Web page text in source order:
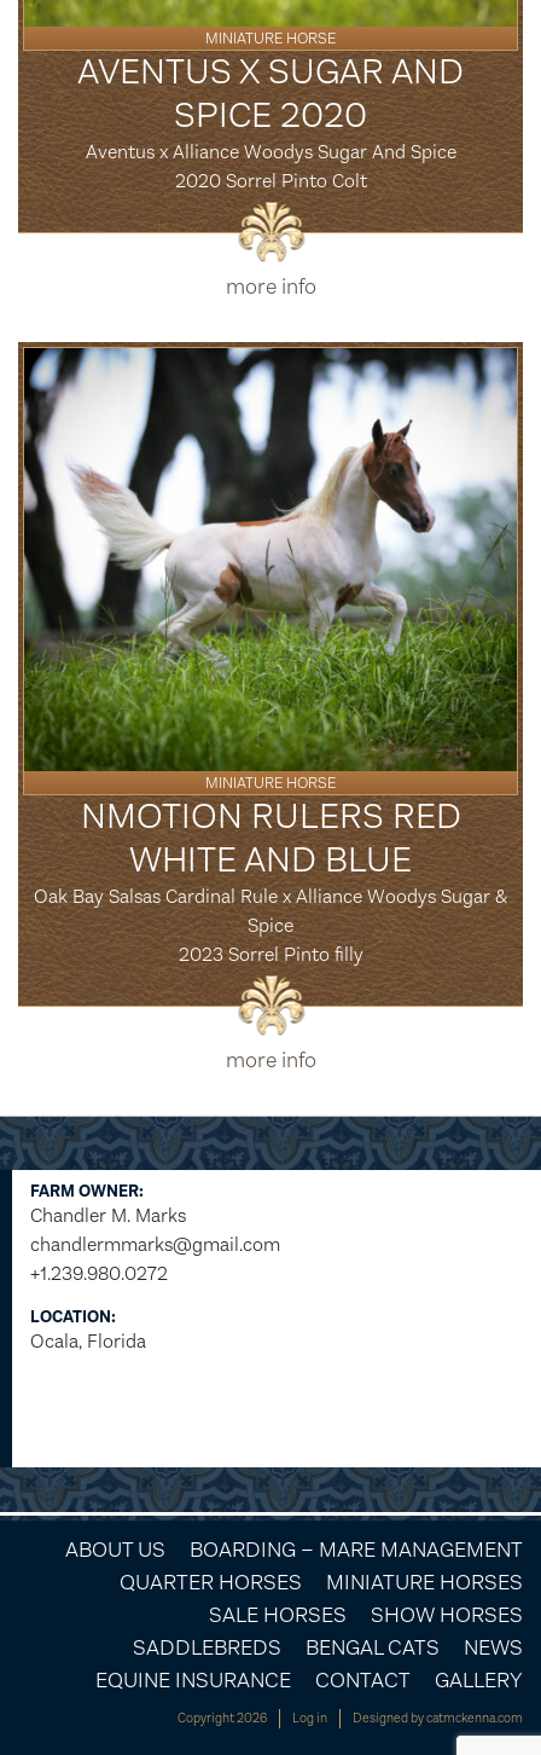
MINIATURE HORSE
AVENTUS X SUGAR AND
SPICE 2020
Aventus x Alliance Woodys Sugar And Spice
2020 Sorrel Pinto Colt
more info
MINIATURE HORSE
NMOTION RULERS RED
WHITE AND BLUE
Oak Bay Salsas Cardinal Rule x Alliance Woodys Sugar &
Spice
2023 Sorrel Pinto filly
more info
FARM OWNER:
Chandler M. Marks
chandlermmarks@gmail.com
+1.239.980.0272
LOCATION:
Ocala, Florida
ABOUT US
BOARDING – MARE MANAGEMENT
QUARTER HORSES
MINIATURE HORSES
SALE HORSES
SHOW HORSES
SADDLEBREDS
BENGAL CATS
NEWS
EQUINE INSURANCE
CONTACT GALLERY
Copyright 2026 Log in Designed bycatmckenna.com